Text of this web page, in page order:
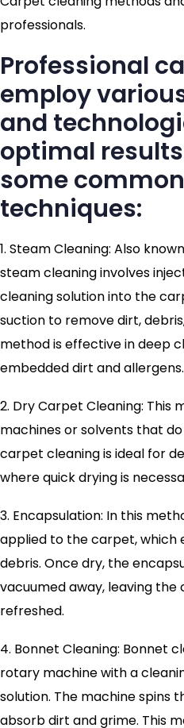
professionals.
Professional
employ
and
optimal
some
techniques:
1. Steam Cleaning: Also
steam cleaning involves
cleaning solution into the
suction to remove dirt,
method is effective in deep
embedded dirt and allergens.
2. Dry Carpet Cleaning: This
machines or solvents that
carpet cleaning is ideal for
where quick drying is
3. Encapsulation: In this
applied to the carpet, which
debris. Once dry, the
vacuumed away, leaving
refreshed.
4. Bonnet Cleaning: Bonnet
rotary machine with a
solution. The machine spins
absorb dirt and grime. This